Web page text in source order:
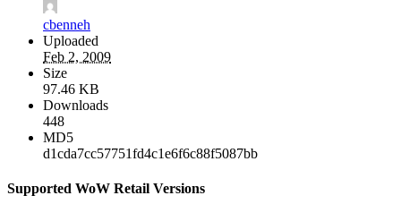
cbenneh
Uploaded
Feb 2, 2009
Size
97.46 KB
Downloads
448
MD5
d1cda7cc57751fd4c1e6f6c88f5087bb
Supported WoW Retail Versions